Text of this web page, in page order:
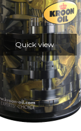
Quick view